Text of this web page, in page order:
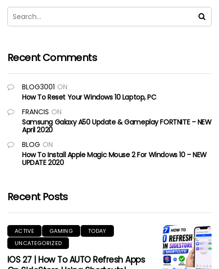
Recent Comments
BLOG3001 ON
How To Reset Your Windows 10 Laptop, PC
FRANCIS ON
Samsung Galaxy A50 Update & Gameplay FORTNITE – NEW
April 2020
BLOG ON
How To Install Apple Magic Mouse 2 For Windows 10 – NEW
UPDATE 2020
Recent Posts
ACTIVE GAMING
TODAY
UNCATEGORIZED
IOS 27 | How To AUTO Refresh Apps